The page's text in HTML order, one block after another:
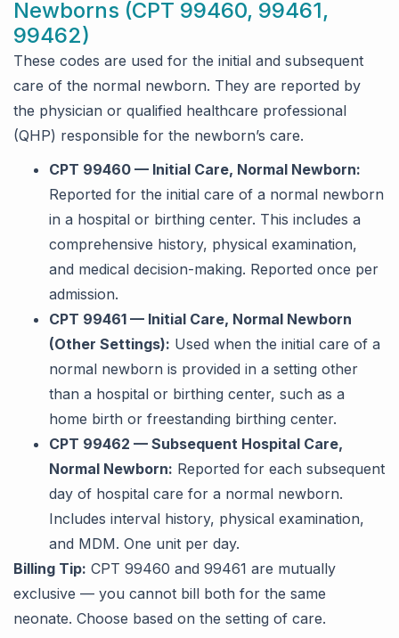
Newborns (CPT 99460, 99461,
99462)
These codes are used for the initial and subsequent
care of the normal newborn. They are reported by
the physician or qualified healthcare professional
(QHP) responsible for the newborn’s care.
CPT 99460 — Initial Care, Normal Newborn:
Reported for the initial care of a normal newborn
in a hospital or birthing center. This includes a
comprehensive history, physical examination,
and medical decision-making. Reported once per
admission.
CPT 99461 — Initial Care, Normal Newborn
(Other Settings): Used when the initial care of a
normal newborn is provided in a setting other
than a hospital or birthing center, such as a
home birth or freestanding birthing center.
CPT 99462 — Subsequent Hospital Care,
Normal Newborn: Reported for each subsequent
day of hospital care for a normal newborn.
Includes interval history, physical examination,
and MDM. One unit per day.
Billing Tip: CPT 99460 and 99461 are mutually
exclusive — you cannot bill both for the same
neonate. Choose based on the setting of care.